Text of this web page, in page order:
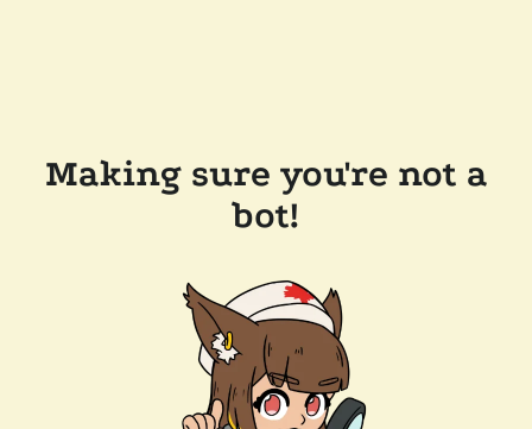
Making sure you're not a
bot!